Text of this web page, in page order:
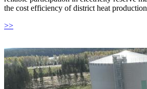
the cost efficiency of district heat
>>